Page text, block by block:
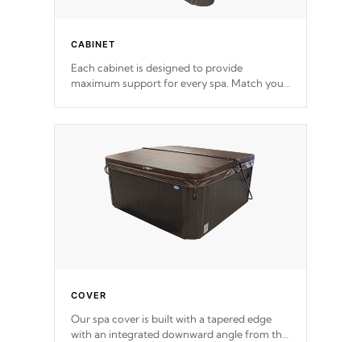
CABINET
Each cabinet is designed to provide
maximum support for every spa. Match your
COVER
Our spa cover is built with a tapered edge
with an integrated downward angle from the